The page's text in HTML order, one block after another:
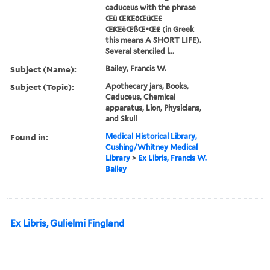
caduceus with the phrase
Œü ŒíŒôŒüŒ£
ŒíŒëŒßŒ•Œ£ (in Greek
this means A SHORT LIFE).
Several stenciled l...
Subject (Name): Bailey, Francis W.
Subject (Topic):
Apothecary jars, Books,
Caduceus, Chemical
apparatus, Lion, Physicians,
and Skull
Found in:
Medical Historical Library,
Cushing/Whitney Medical
Library > Ex Libris, Francis W.
Bailey
Ex Libris, Gulielmi Fingland